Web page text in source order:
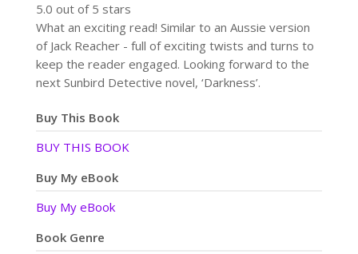
5.0 out of 5 stars
What an exciting read! Similar to an Aussie version
of Jack Reacher - full of exciting twists and turns to
keep the reader engaged. Looking forward to the
next Sunbird Detective novel, ‘Darkness’.
Buy This Book
BUY THIS BOOK
Buy My eBook
Buy My eBook
Book Genre